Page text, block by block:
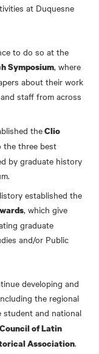
at Duquesne
to do so at the
Symposium, where
about their work
staff from across
theClio
the three best
by graduate history
established the
, which give
graduate
and/or Public
developing and
the regional
student and national
of Latin
Association.